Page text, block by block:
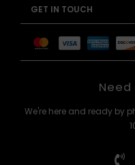
GET IN TOUCH
We're here and ready by